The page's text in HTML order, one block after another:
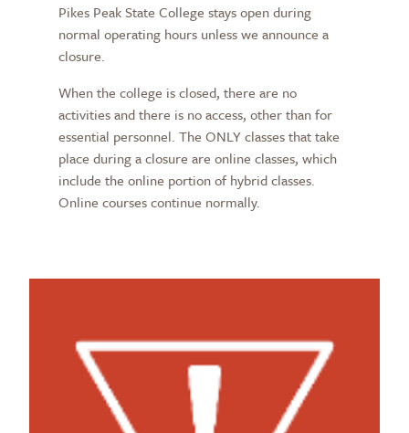
Pikes Peak State College stays open during
normal operating hours unless we announce a
closure.
When the college is closed, there are no
activities and there is no access, other than for
essential personnel. The ONLY classes that take
place during a closure are online classes, which
include the online portion of hybrid classes.
Online courses continue normally.